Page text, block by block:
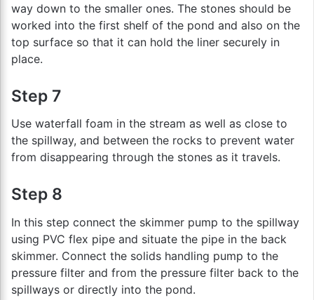
way down to the smaller ones. The stones should be
worked into the first shelf of the pond and also on the
top surface so that it can hold the liner securely in
place.
Step 7
Use waterfall foam in the stream as well as close to
the spillway, and between the rocks to prevent water
from disappearing through the stones as it travels.
Step 8
In this step connect the skimmer pump to the spillway
using PVC flex pipe and situate the pipe in the back
skimmer. Connect the solids handling pump to the
pressure filter and from the pressure filter back to the
spillways or directly into the pond.